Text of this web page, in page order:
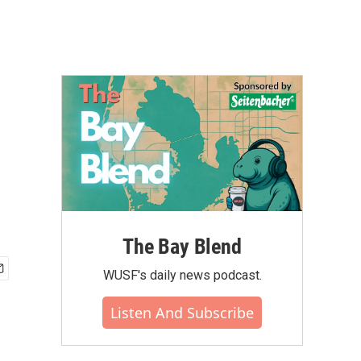
The Bay Blend
WUSF's daily news podcast.
Listen And Subscribe